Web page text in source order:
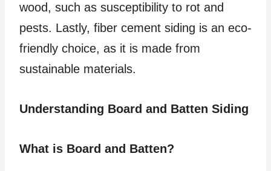
wood, such as susceptibility to rot and
pests. Lastly, fiber cement siding is an eco-
friendly choice, as it is made from
sustainable materials.
Understanding Board and Batten Siding
What is Board and Batten?